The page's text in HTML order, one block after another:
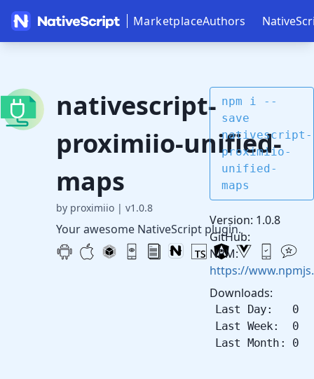
MarketplaceAuthors
nativescript-
proximiio-unified-
maps
by proximiio | v1.0.8
Your awesome NativeScript plugin.
npm i --
save
nativescript-
proximiio-
unified-
maps
Version: 1.0.8
GitHub:
NPM:
https://
Downloads:
Last Day: 0
Last Week: 0
Last Month: 0